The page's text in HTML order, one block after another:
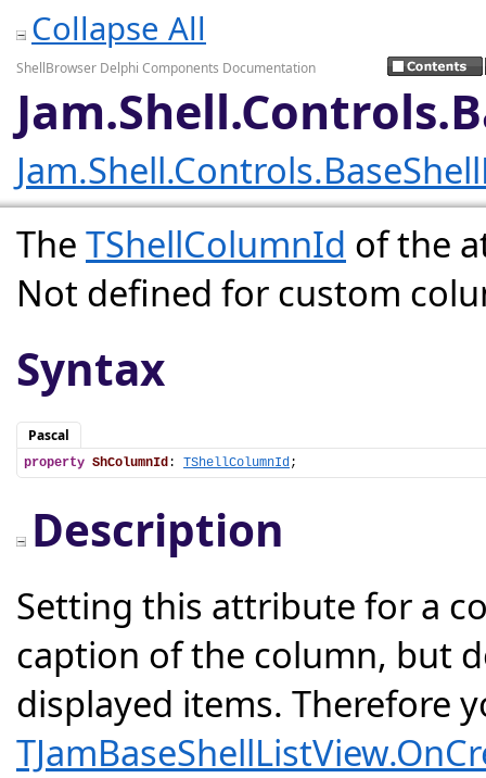
Collapse All
ShellBrowser Delphi Components Documentation
The TShellColumnId of the
Not defined for custom
Syntax
Pascal
property ShColumnId: TShellColumnId;
Description
Setting this attribute for a
caption of the column, but
displayed items. Therefore